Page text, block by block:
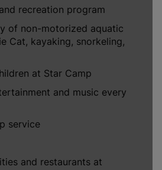
recreation program
of non-motorized aquatic
Cat, kayaking, snorkeling,
at Star Camp
and music every
service
and restaurants at